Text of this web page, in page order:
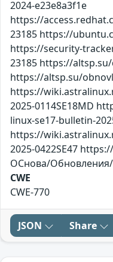
2024-e23e8a3f1e
https://
23185 https://
https://security-
23185 https://
https://altsp.su/
https://
2025-0114SE18MD
linux-se17-bulletin-
https://
2025-0422SE47
ОСнова/
CWE
CWE-770
JSON Share